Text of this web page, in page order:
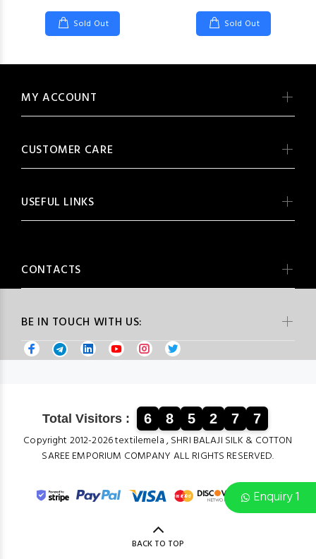
Enquiry 1
Sold Out Sold Out
BE IN TOUCH WITH US:
MY ACCOUNT
CUSTOMER CARE
USEFUL LINKS
CONTACTS
Total Visitors : 6 8 5 2 7 7
Copyright 2012-2026 textilemela , SHRI BALAJI SILK & COTTON
SAREE EMPORIUM COMPANY ALL RIGHTS RESERVED.
BACK TO TOP